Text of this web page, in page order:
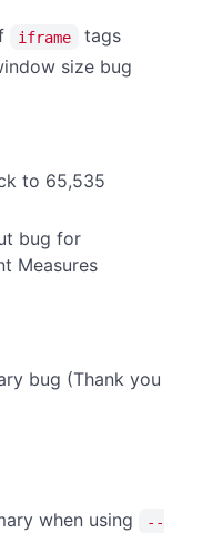
iframe
tags
size bug
to 65,535
bug for
Measures
bug (Thank you
when using
--